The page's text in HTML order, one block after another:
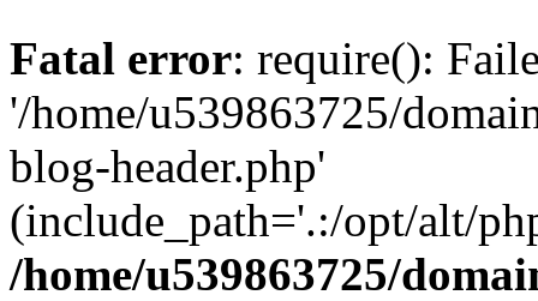
Fatal error: require():
'/home/u539863725/
blog-header.php'
(include_path='.:/opt/alt/
/home/u539863725/